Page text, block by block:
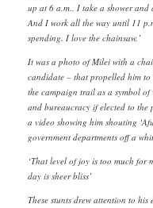
up at 6 a.m., I take a shower
And I work all the way until 11
spending. I love the chainsaw.’
It was a photo of Milei with a
candidate – that propelled him
the campaign trail as a symbol
and bureaucracy if elected to the
a video showing him shouting
government departments off a
‘That level of joy is too much for
day is sheer bliss’
These stunts drew attention to